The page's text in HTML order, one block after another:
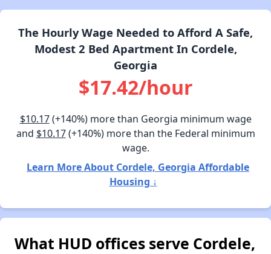
The Hourly Wage Needed to Afford A Safe,
Modest 2 Bed Apartment In Cordele,
Georgia
$17.42/hour
$10.17(+140%) more than Georgia minimum wage
and $10.17(+140%) more than the Federal minimum
wage.
Learn More About Cordele, Georgia Affordable
Housing ↓
What HUD offices serve Cordele,